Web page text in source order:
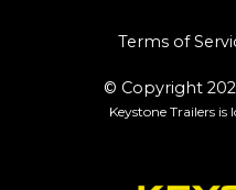
Terms of
© Copyright
Keystone Trailers is